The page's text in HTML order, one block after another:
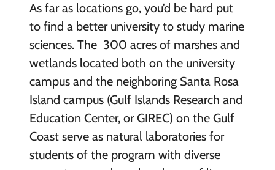
As far as locations go, you’d be hard put
to find a better university to study marine
sciences. The 300 acres of marshes and
wetlands located both on the university
campus and the neighboring Santa Rosa
Island campus (Gulf Islands Research and
Education Center, or GIREC) on the Gulf
Coast serve as natural laboratories for
students of the program with diverse